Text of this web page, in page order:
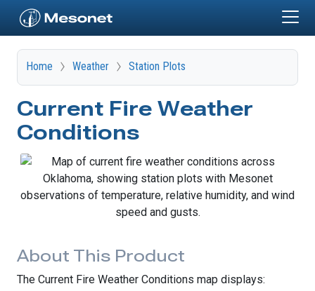
Home Weather Station Plots
Current Fire Weather
Conditions
About This Product
The Current Fire Weather Conditions map displays: